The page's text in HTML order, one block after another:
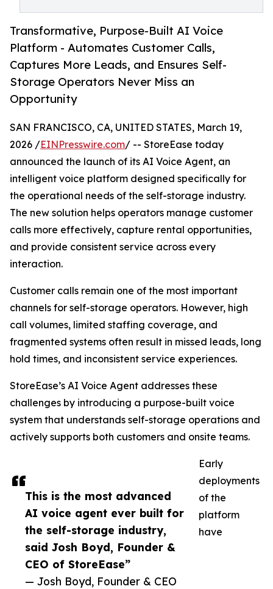
Transformative, Purpose-Built AI Voice
Platform - Automates Customer Calls,
Captures More Leads, and Ensures Self-
Storage Operators Never Miss an
Opportunity
This is the most advanced
AI voice agent ever built for
the self-storage industry,
said Josh Boyd, Founder &
CEO of StoreEase”
— Josh Boyd, Founder & CEO
SAN FRANCISCO, CA, UNITED STATES, March 19,
2026 /EINPresswire.com/ -- StoreEase today
announced the launch of its AI Voice Agent, an
intelligent voice platform designed specifically for
the operational needs of the self-storage industry.
The new solution helps operators manage customer
calls more effectively, capture rental opportunities,
and provide consistent service across every
interaction.
Customer calls remain one of the most important
channels for self-storage operators. However, high
call volumes, limited staffing coverage, and
fragmented systems often result in missed leads, long
hold times, and inconsistent service experiences.
StoreEase’s AI Voice Agent addresses these
challenges by introducing a purpose-built voice
system that understands self-storage operations and
actively supports both customers and onsite teams.
Early
deployments
of the
platform
have